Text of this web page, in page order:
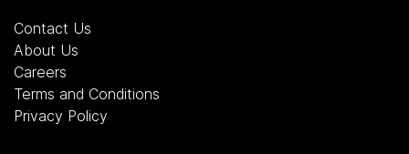
Contact Us
About Us
Careers
Terms and Conditions
Privacy Policy